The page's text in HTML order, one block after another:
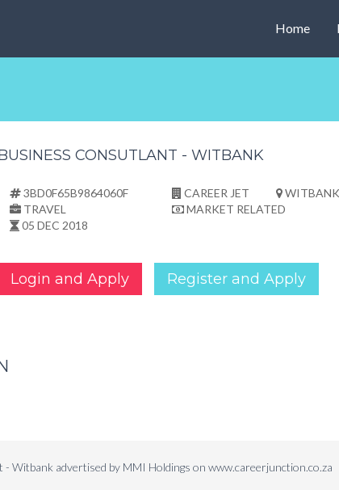
Home
CONSUTLANT - WITBANK
3BD0F65B9864060F
TRAVEL
05 DEC 2018
CAREER JET
WITBANK
MARKET RELATED
Login and Apply Register and Apply
Witbank advertised by MMI Holdings on www.careerjunction.co.za